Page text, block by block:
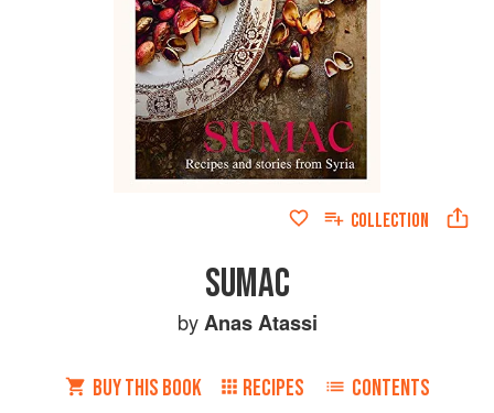
COLLECTION
SUMAC
byAnas Atassi
BUY THIS BOOK RECIPES CONTENTS